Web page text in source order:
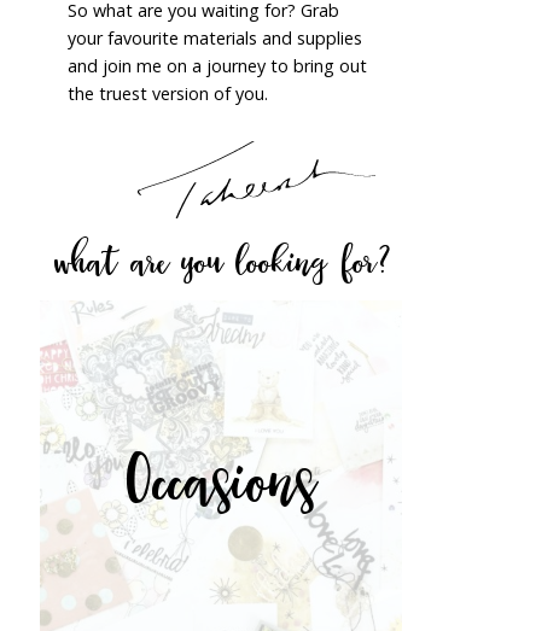
So what are you waiting for? Grab
your favourite materials and supplies
and join me on a journey to bring out
the truest version of you.
what are you looking for?
Occasions